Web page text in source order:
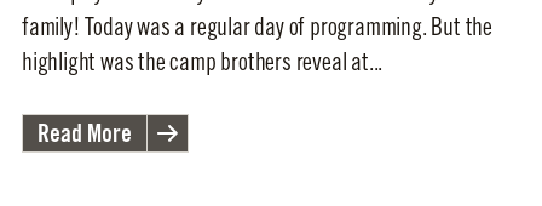
family! Today was a regular day of programming. But the
highlight was the camp brothers reveal at...
Read More